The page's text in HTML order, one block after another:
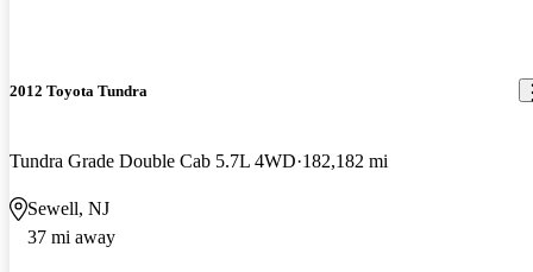
2012 Toyota Tundra
Tundra Grade Double Cab 5.7L 4WD 182,182 mi
Sewell, NJ
37 mi away